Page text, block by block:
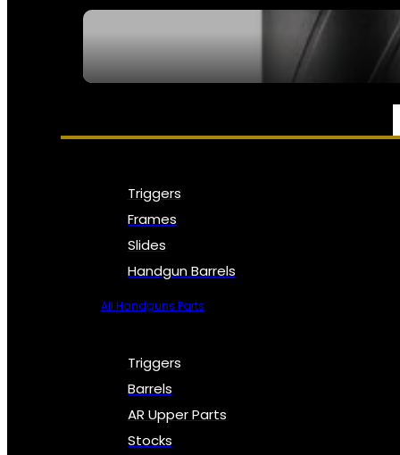
PARTS & ACCESSORIES
Triggers
Frames
Slides
Handgun Barrels
All Handguns Parts
Triggers
Barrels
AR Upper Parts
Stocks